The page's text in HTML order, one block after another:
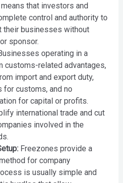
that investors and
control and authority to
their businesses without
sponsor.
operating in a
customs-related advantages,
import and export duty,
customs, and no
for capital or profits.
international trade and cut
involved in the
Freezones provide a
for company
is usually simple and